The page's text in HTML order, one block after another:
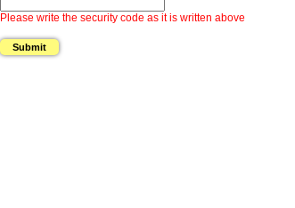
Please write the security code as it is written above